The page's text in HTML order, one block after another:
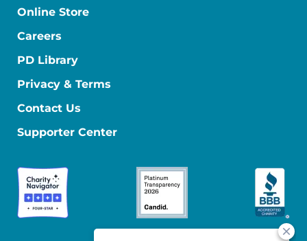
Online Store
Careers
PD Library
Privacy & Terms
Contact Us
Supporter Center